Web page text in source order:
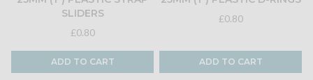
SLIDERS
£0.80
ADD TO CART
£0.80
ADD TO CART